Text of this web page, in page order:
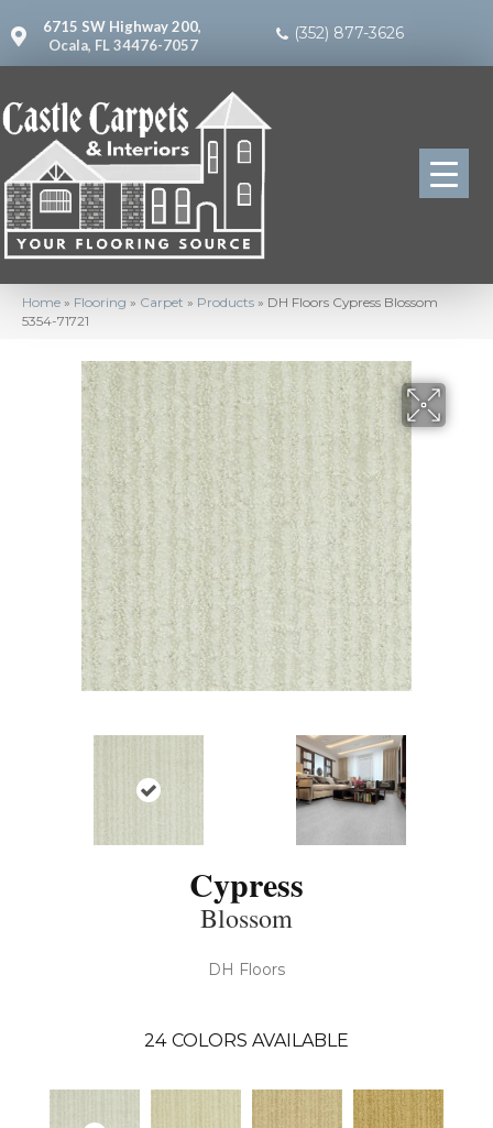
6715 SW Highway 200,
Ocala, FL 34476-7057
(352) 877-3626
Home » Flooring » Carpet » Products » DH Floors Cypress Blossom
5354-71721
Cypress
Blossom
DH Floors
24 COLORS AVAILABLE